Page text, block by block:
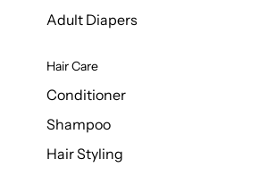
Adult Diapers
Hair Care
Conditioner
Shampoo
Hair Styling